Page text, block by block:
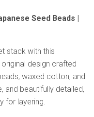
Seed Beads |
stack with this
design crafted
waxed cotton, and
and beautifully detailed,
for layering.